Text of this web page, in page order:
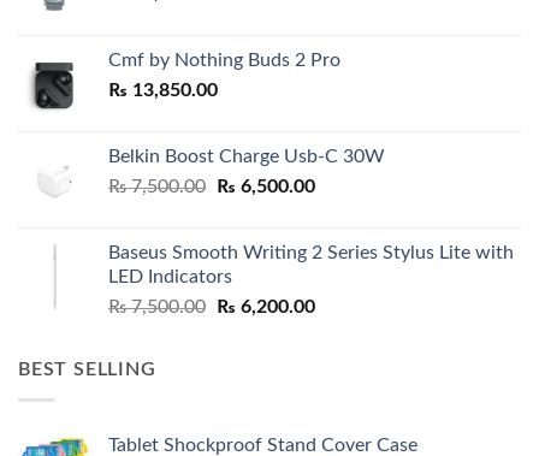
Cmf by Nothing Buds 2 Pro
₨ 13,850.00
Belkin Boost Charge Usb-C 30W
₨7,500.00
Original
₨ 7,500.00.
₨ 6,500.00Current
₨ 6,500.00.
Baseus Smooth Writing 2 Series Stylus Lite with
LED Indicators
₨7,500.00
Original
₨ 6,200.00Current
BEST SELLING
Tablet Shockproof Stand Cover Case